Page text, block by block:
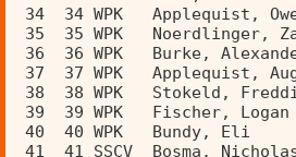
34  34 WPK
35  35 WPK
36  36 WPK   Burke,
37  37 WPK
38  38 WPK
39  39 WPK
40  40 WPK
41  41 SSCV